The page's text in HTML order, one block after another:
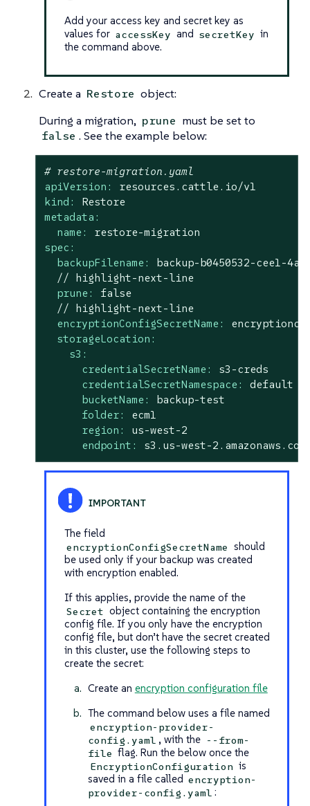
Add your access key and secret key as
values for accessKey and secretKey in
the command above.
Create a Restore object:
During a migration, prune must be set to
false . See the example below:
# restore-migration.yaml
apiVersion:
resources.cattle.io/v1
kind:
Restore
metadata:
name:
restore-migration
spec:
backupFilename:
backup-b0450532-cee1-
// highlight-next-line
prune:
false
// highlight-next-line
encryptionConfigSecretName:
storageLocation:
s3:
credentialSecretName:
s3-creds
credentialSecretNamespace:
default
bucketName:
backup-test
folder:
ecm1
region:
us-west-2
endpoint:
s3.us-west-2.amazonaws.com
The field
encryptionConfigSecretName should
be used only if your backup was created
with encryption enabled.
If this applies, provide the name of the
Secret object containing the encryption
config file. If you only have the encryption
config file, but don’t have the secret created
in this cluster, use the following steps to
create the secret:
Create an encryption configuration file
The command below uses a file named
encryption-provider-
config.yaml , with the --from-
file flag. Run the below once the
EncryptionConfiguration is
saved in a file called encryption-
provider-config.yaml :